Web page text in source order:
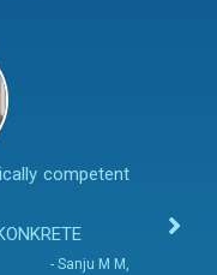
competent
- Sanju M M,